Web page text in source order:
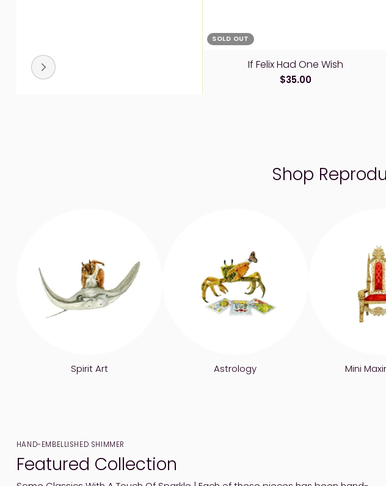
SOLD OUT
If Felix Had One Wish
$35.00
Shop
Spirit Art Astrology Mini
HAND-EMBELLISHED SHIMMER
Featured Collection